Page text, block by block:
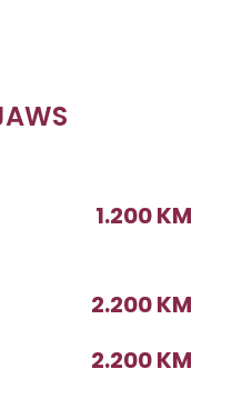
1.200 KM
2.200 KM
2.200 KM